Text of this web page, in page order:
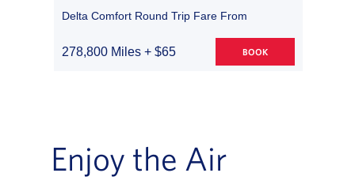
Delta Comfort Round Trip Fare From
278,800 Miles + $65 BOOK
Enjoy the Air